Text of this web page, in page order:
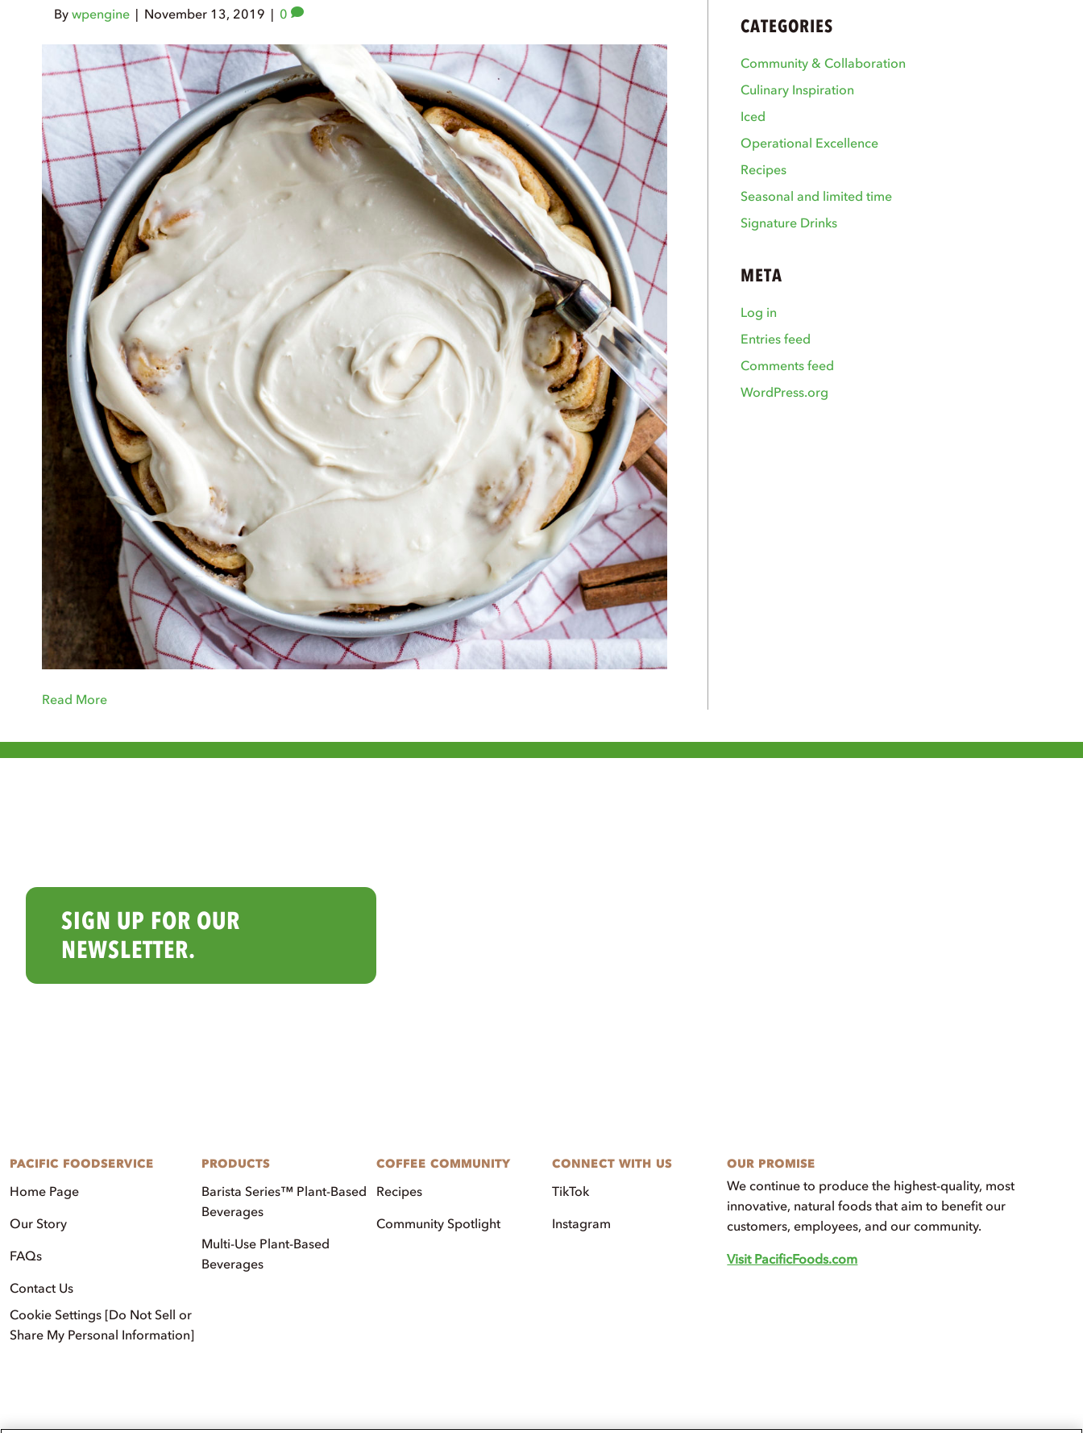
Bywpengine | November 13, 2019 | 0
Read More
CATEGORIES
Community & Collaboration
Culinary Inspiration
Iced
Operational Excellence
Recipes
Seasonal and limited time
Signature Drinks
META
Log in
Entries feed
Comments feed
WordPress.org
SIGN UP FOR OUR
NEWSLETTER.
PACIFIC FOODSERVICE
Home Page
Our Story
FAQs
Contact Us
Cookie Settings [Do Not Sell or
Share My Personal Information]
PRODUCTS
Barista Series™ Plant-Based
Beverages
Multi-Use Plant-Based
Beverages
COFFEE COMMUNITY
Recipes
Community Spotlight
CONNECT WITH US
TikTok
Instagram
OUR PROMISE
We continue to produce the highest-quality, most
innovative, natural foods that aim to benefit our
customers, employees, and our community.
Visit PacificFoods.com